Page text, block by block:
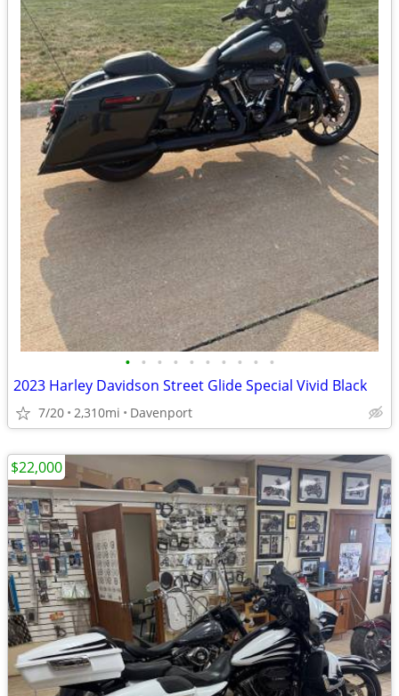
• • • • • • • • • •
2023 Harley Davidson Street Glide Special Vivid Black
7/20 2,310mi Davenport
$22,000